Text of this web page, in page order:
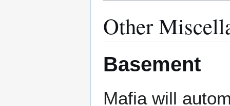
Other
Basement
Mafia will